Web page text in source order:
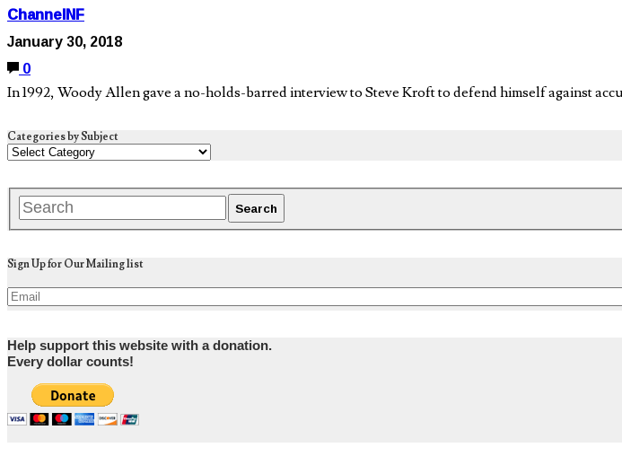
ChannelNF
January 30, 2018
0
In 1992, Woody Allen gave a no-holds-barred interview to Steve Kroft to defend himself against
Categories by Subject
Sign Up for Our Mailing list
Help support this website with a donation.
Every dollar counts!